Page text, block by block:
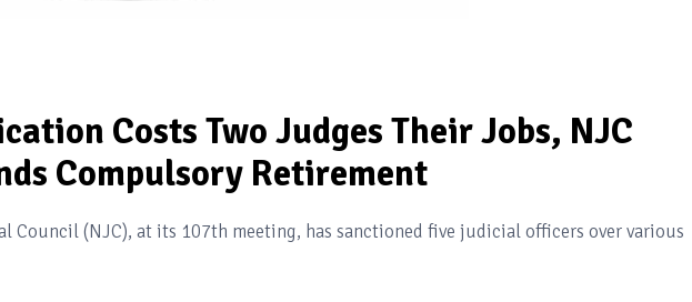
Costs Two Judges Their Jobs, NJC
Compulsory Retirement
Council (NJC), at its 107th meeting, has sanctioned five judicial officers over various